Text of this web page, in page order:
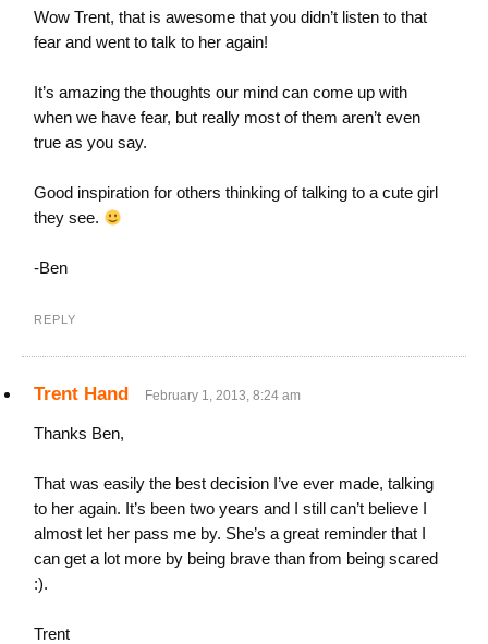
Wow Trent, that is awesome that you didn’t listen to that
fear and went to talk to her again!
It’s amazing the thoughts our mind can come up with
when we have fear, but really most of them aren’t even
true as you say.
Good inspiration for others thinking of talking to a cute girl
they see.
-Ben
REPLY
Trent Hand February 1, 2013, 8:24 am
Thanks Ben,
That was easily the best decision I’ve ever made, talking
to her again. It’s been two years and I still can’t believe I
almost let her pass me by. She’s a great reminder that I
can get a lot more by being brave than from being scared
:).
Trent